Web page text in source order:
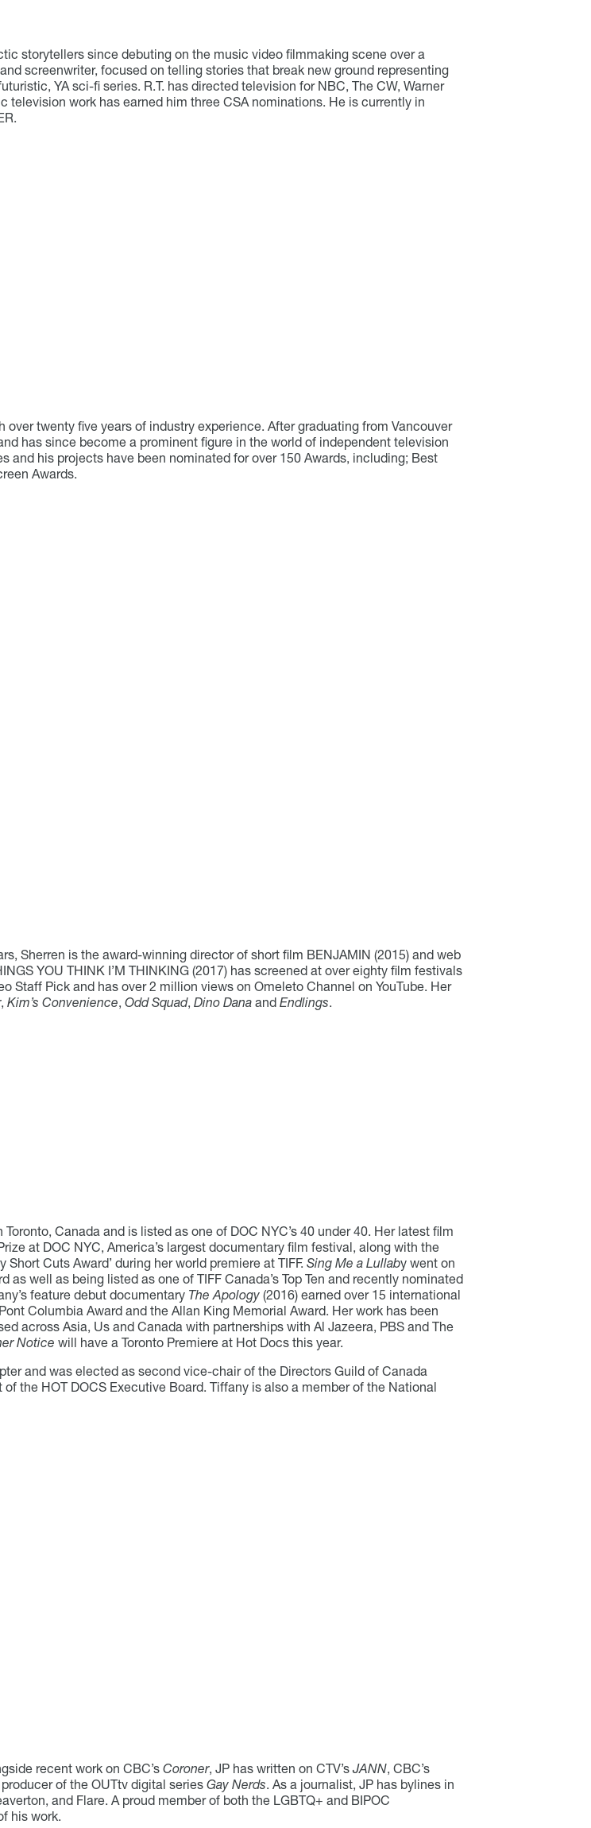
storytellers since debuting on the music video filmmaking scene over a
screenwriter, focused on telling stories that break new ground representing
YA sci-fi series. R.T. has directed television for NBC, The CW, Warner
television work has earned him three CSA nominations. He is currently in
twenty five years of industry experience. After graduating from Vancouver
has since become a prominent figure in the world of independent television
and his projects have been nominated for over 150 Awards, including; Best
Awards.
Sherren is the award-winning director of short film BENJAMIN (2015) and web
YOU THINK I’M THINKING (2017) has screened at over eighty film festivals
Staff Pick and has over 2 million views on Omeleto Channel on YouTube. Her
,Kim’s Convenience,Odd Squad,Dino Dana andEndlings.
Canada and is listed as one of DOC NYC’s 40 under 40. Her latest film
at DOC NYC, America’s largest documentary film festival, along with the
Cuts Award’ during her world premiere at TIFF.Sing Me a Lullaby went on
well as being listed as one of TIFF Canada’s Top Ten and recently nominated
feature debut documentary The Apology (2016) earned over 15 international
Columbia Award and the Allan King Memorial Award. Her work has been
across Asia, Us and Canada with partnerships with Al Jazeera, PBS and The
Notice will have a Toronto Premiere at Hot Docs this year.
and was elected as second vice-chair of the Directors Guild of Canada
the HOT DOCS Executive Board. Tiffany is also a member of the National
recent work on CBC’sCoroner, JP has written on CTV’sJANN, CBC’s
of the OUTtv digital seriesGay Nerds. As a journalist, JP has bylines in
and Flare. A proud member of both the LGBTQ+ and BIPOC
his work.